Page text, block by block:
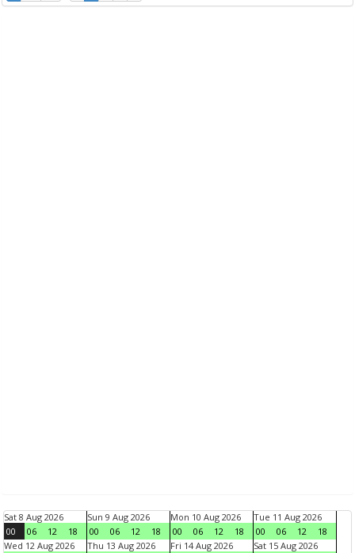
Sat 8 Aug 2026
00
06 12 18
Sun 9 Aug 2026
00
06 12 18
Mon 10 Aug 2026
00
06 12 18
Tue 11 Aug 2026
00
06 12
18
Wed 12 Aug 2026
Thu 13 Aug 2026 Fri 14 Aug 2026 Sat 15 Aug 2026